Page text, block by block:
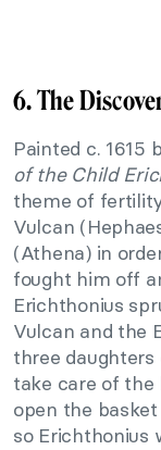
6. The
Painted c. 1615
of the Child
theme of
Vulcan
(Athena) in
fought him off
Erichthonius
Vulcan and the
three
take care of
open the
so Erichthonius